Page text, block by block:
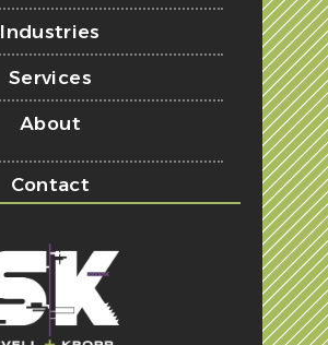
Industries
Services
About
Contact